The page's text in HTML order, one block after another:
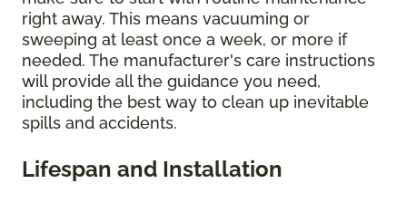
right away. This means vacuuming or
sweeping at least once a week, or more if
needed. The manufacturer's care instructions
will provide all the guidance you need,
including the best way to clean up inevitable
spills and accidents.
Lifespan and Installation